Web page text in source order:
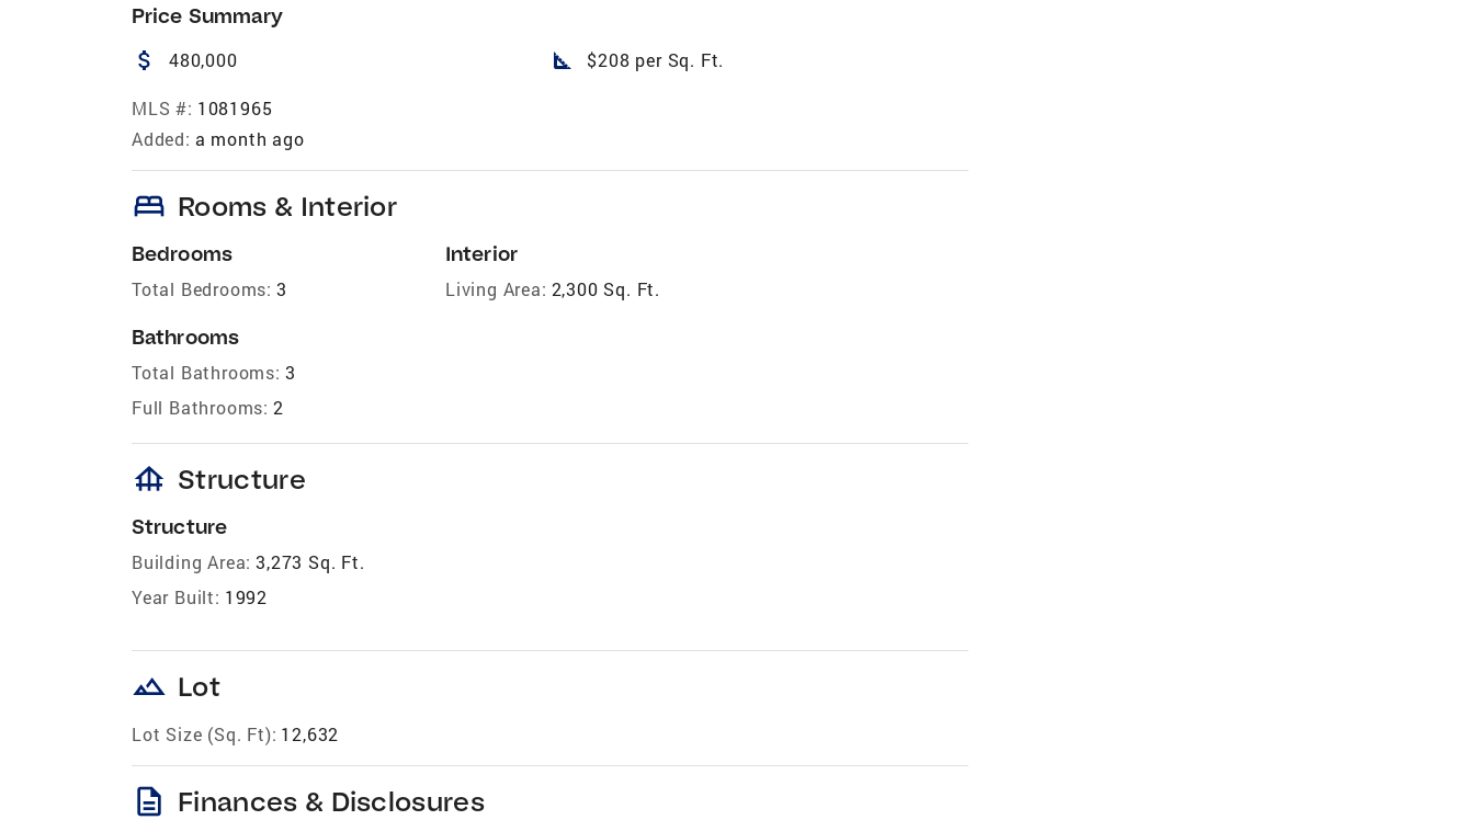
Price Summary
attach_money 480,000 square_foot $208 per Sq. Ft.
MLS #: 1081965
Added: a month ago
bed Rooms & Interior
Bedrooms
Total Bedrooms: 3
Bathrooms
Total Bathrooms: 3
Full Bathrooms: 2
Interior
Living Area: 2,300 Sq. Ft.
foundation Structure
Structure
Building Area: 3,273 Sq. Ft.
Year Built: 1992
landscape Lot
Lot Size (Sq. Ft): 12,632
description Finances & Disclosures